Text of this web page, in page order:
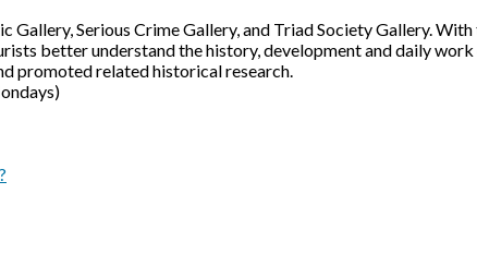
Serious Crime Gallery, and Triad Society Gallery.
better understand the history, development and daily
promoted related historical research.